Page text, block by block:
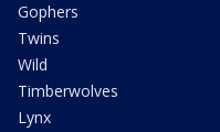
Gophers
Twins
Wild
Timberwolves
Lynx